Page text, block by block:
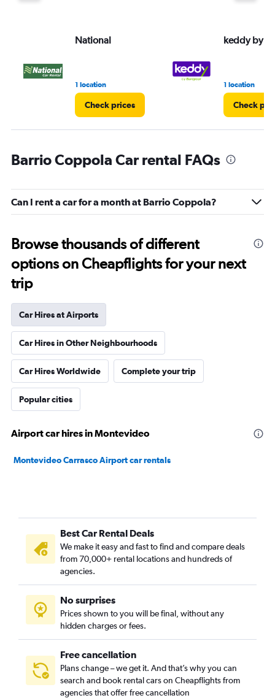
National
1 location
Check prices
keddy by
1 location
Check
Barrio Coppola Car rental FAQs
Can I rent a car for a month at Barrio Coppola?
Browse thousands of different
options on Cheapflights for your next
trip
Car Hires at Airports
Car Hires in Other Neighbourhoods
Car Hires Worldwide Complete your trip
Popular cities
Airport car hires in Montevideo
Montevideo Carrasco Airport car rentals
Best Car Rental Deals
We make it easy and fast to find and compare deals
from 70,000+ rental locations and hundreds of
agencies.
No surprises
Prices shown to you will be final, without any
hidden charges or fees.
Free cancellation
Plans change – we get it. And that’s why you can
search and book rental cars on Cheapflights from
agencies that offer free cancellation